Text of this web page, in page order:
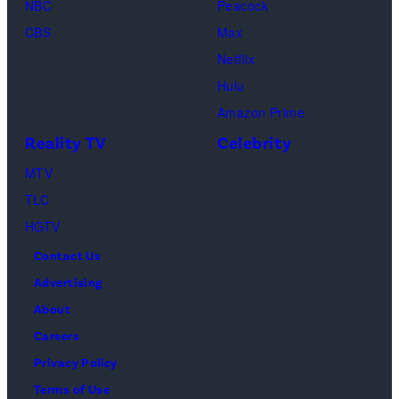
Center
on
NBC
CBS
Peacock
Max
Netflix
Hulu
Amazon Prime
Reality TV
MTV
TLC
HGTV
Celebrity
Contact Us
Advertising
About
Careers
Privacy Policy
Terms of Use